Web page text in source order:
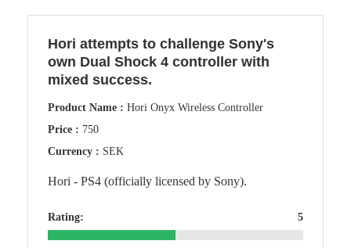
Hori attempts to challenge Sony's
own Dual Shock 4 controller with
mixed success.
Product Name : Hori Onyx Wireless Controller
Price : 750
Currency : SEK
Hori - PS4 (officially licensed by Sony).
Rating: 5